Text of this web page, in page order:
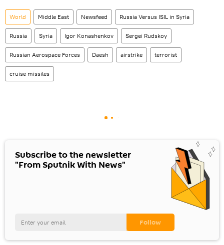
World Middle East Newsfeed Russia Versus ISIL in Syria
Russia Syria Igor Konashenkov Sergei Rudskoy
Russian Aerospace Forces Daesh airstrike terrorist
cruise missiles
Subscribe to the newsletter
"From Sputnik With News"